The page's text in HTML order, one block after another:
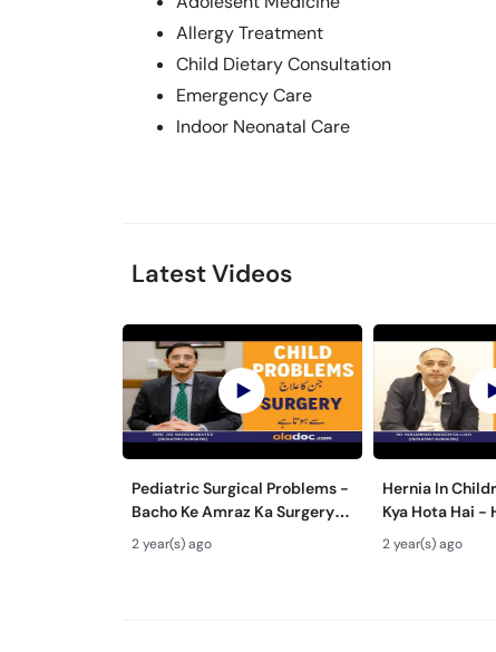
Allergy Treatment
Child Dietary Consultation
Emergency Care
Indoor Neonatal Care
Latest Videos
Pediatric Surgical Problems -
Bacho Ke Amraz Ka Surgery
Se ilaj- Congenital
Malformations In Newborn
2 year(s) ago
Hernia In
Kya Hota Hai -
Treatment
Bacho Me
2 year(s) ago